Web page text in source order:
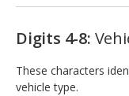
Digits 4-8:
These characters
vehicle type.